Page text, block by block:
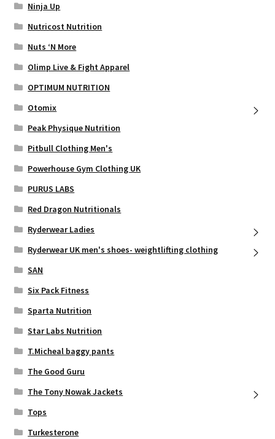
Ninja Up
Nutricost Nutrition
Nuts ‘N More
Olimp Live & Fight Apparel
OPTIMUM NUTRITION
Otomix
Peak Physique Nutrition
Pitbull Clothing Men's
Powerhouse Gym Clothing UK
PURUS LABS
Red Dragon Nutritionals
Ryderwear Ladies
Ryderwear UK men's shoes- weightlifting clothing
SAN
Six Pack Fitness
Sparta Nutrition
Star Labs Nutrition
T.Micheal baggy pants
The Good Guru
The Tony Nowak Jackets
Tops
Turkesterone